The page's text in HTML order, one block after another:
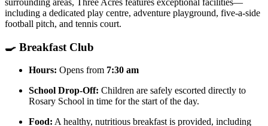
surrounding areas, Three Acres features exceptional facilities—
including a dedicated play centre, adventure playground, five-a-side
football pitch, and tennis court.
🍳 Breakfast Club
Hours: Opens from 7:30 am
School Drop-Off: Children are safely escorted directly to
Rosary School in time for the start of the day.
Food: A healthy, nutritious breakfast is provided, including